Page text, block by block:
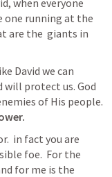
when everyone
one running at the
are the  giants in
David we can
will protect us. God
in fact you are
foe.  For the
for me is the